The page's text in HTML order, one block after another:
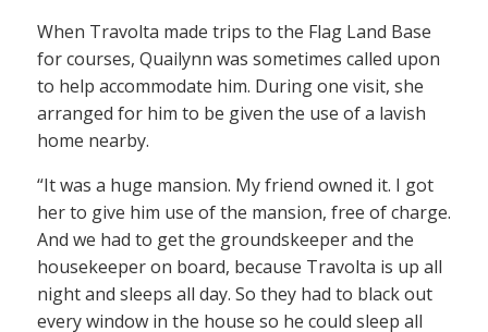
When Travolta made trips to the Flag Land Base
for courses, Quailynn was sometimes called upon
to help accommodate him. During one visit, she
arranged for him to be given the use of a lavish
home nearby.
“It was a huge mansion. My friend owned it. I got
her to give him use of the mansion, free of charge.
And we had to get the groundskeeper and the
housekeeper on board, because Travolta is up all
night and sleeps all day. So they had to black out
every window in the house so he could sleep all